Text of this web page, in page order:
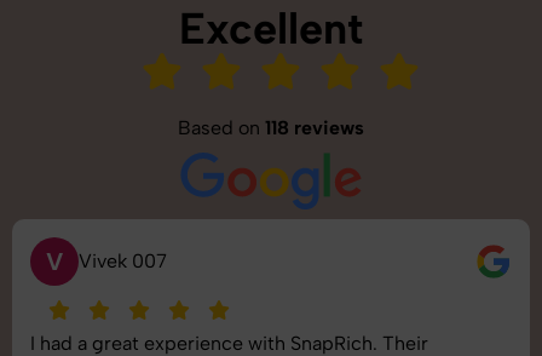
Excellent
Based on 118 reviews
S Saurabh Pal
SnapRich delivered exactly what we needed. The